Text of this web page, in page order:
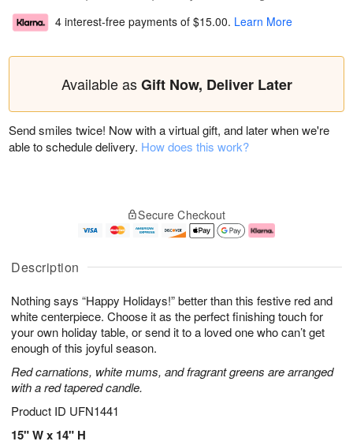
Description
Nothing says “Happy Holidays!” better than this festive red and
white centerpiece. Choose it as the perfect finishing touch for
your own holiday table, or send it to a loved one who can’t get
enough of this joyful season.
Red carnations, white mums, and fragrant greens are arranged
with a red tapered candle.
Product ID UFN1441
15" W x 14" H
4 interest-free payments of $15.00. Learn More
Available asGift Now, Deliver Later
Send smiles twice! Now with a virtual gift, and later when we're
able to schedule delivery. How does this work?
Secure Checkout